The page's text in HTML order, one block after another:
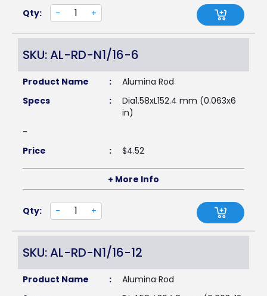
Qty: - +
SKU: AL-RD-N1/16-6
Product Name :
Alumina Rod
Specs
:
Dia1.58xL152.4 mm (0.063x6
in)
-
Price
: $4.52
+ More Info
Qty: - +
SKU: AL-RD-N1/16-12
Product Name :
Alumina Rod